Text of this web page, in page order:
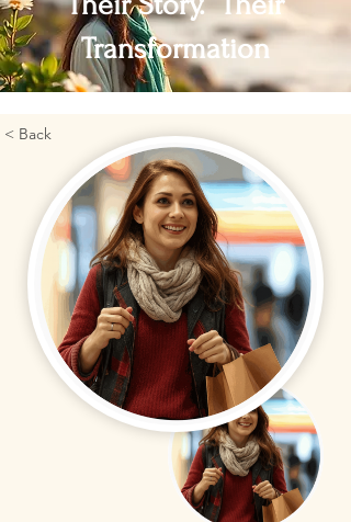
Transformation
< Back